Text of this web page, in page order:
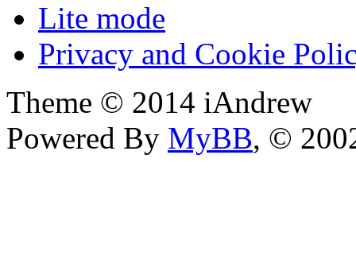
Lite mode
Privacy and Cookie
Theme © 2014 iAndrew
Powered By MyBB, ©